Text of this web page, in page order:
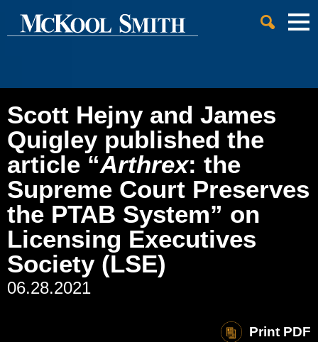
Main Content
Main Menu
Cookie Settings
Scott Hejny and James
Quigley published the
article “Arthrex: the
Supreme Court Preserves
the PTAB System” on
Licensing Executives
Society (LSE)
06.28.2021
Print PDF
Jump to Page